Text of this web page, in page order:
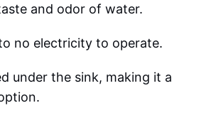
and odor of water.
no electricity to operate.
under the sink, making it a